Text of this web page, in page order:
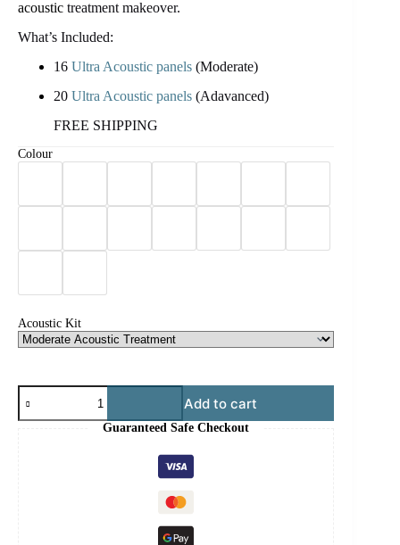
acoustic treatment makeover.
What’s Included:
16 Ultra Acoustic panels (Moderate)
20 Ultra Acoustic panels (Adavanced)
FREE SHIPPING
Colour
Acoustic Kit
Add to cart
Guaranteed Safe Checkout